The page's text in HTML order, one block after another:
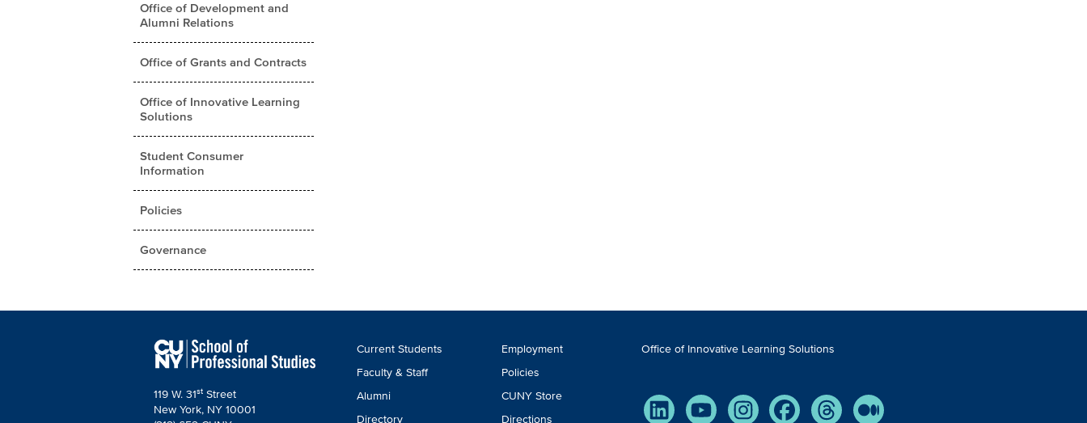
Office of Development and
Alumni Relations
Office of Grants and Contracts
Office of Innovative Learning
Solutions
Student Consumer
Information
Policies
Governance
119 W. 31stStreet
New York, NY 10001
Footer
CTA
Current Students
Faculty & Staff
Alumni
Directory
Employment
Policies
CUNY Store
Directions
Office of Innovative Learning Solutions
LinkedInYouTubeInstagramFacebookThreadsMedium